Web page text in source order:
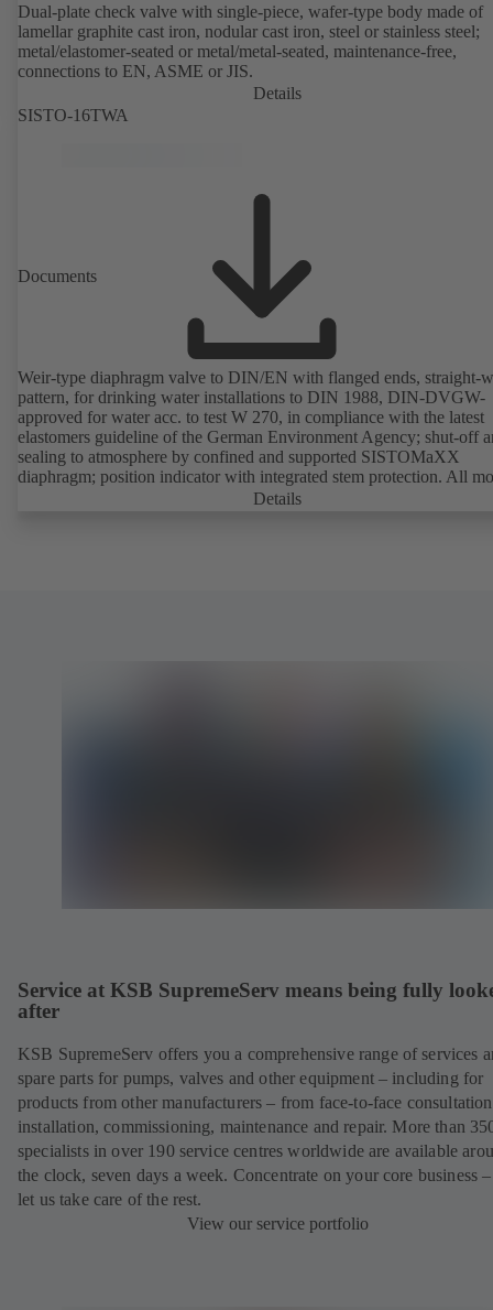
Dual-plate check valve with single-piece, wafer-type body made of
lamellar graphite cast iron, nodular cast iron, steel or stainless steel;
metal/elastomer-seated or metal/metal-seated, maintenance-free,
connections to EN, ASME or JIS.
Details
SISTO-16TWA
Documents
Weir-type diaphragm valve to DIN/EN with flanged ends, straight-
pattern, for drinking water installations to DIN 1988, DIN-DVGW-
approved for water acc. to test W 270, in compliance with the latest
elastomers guideline of the German Environment Agency; shut-off
sealing to atmosphere by confined and supported SISTOMaXX
diaphragm; position indicator with integrated stem protection. All
parts are separated from the fluid by the diaphragm. Maintenance-
Details
Service at KSB SupremeServ means being fully
after
KSB SupremeServ offers you a comprehensive range of services
spare parts for pumps, valves and other equipment – including for
products from other manufacturers – from face-to-face
installation, commissioning, maintenance and repair. More than
specialists in over 190 service centres worldwide are available
the clock, seven days a week. Concentrate on your core business
let us take care of the rest.
View our service portfolio